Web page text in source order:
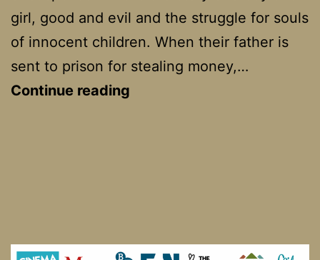
girl, good and evil and the struggle for souls
of innocent children. When their father is
sent to prison for stealing money,…
Continue reading